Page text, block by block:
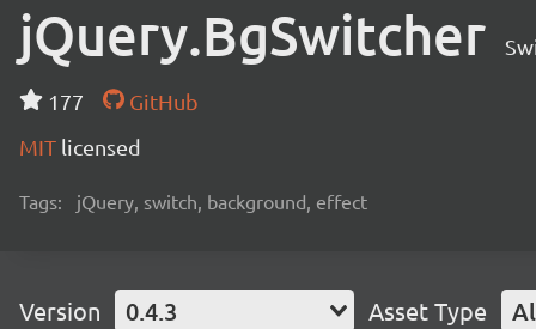
jQuery.BgSwitcher
177
GitHub
MIT licensed
Tags: jQuery, switch, background, effect
Version 0.4.3 Asset Type